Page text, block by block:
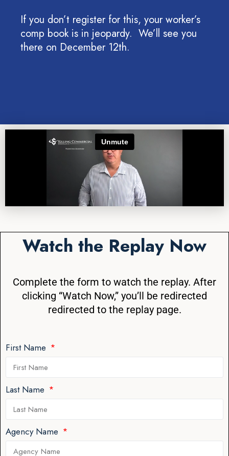
If you don’t register for this, your worker’s
comp book is in jeopardy. We’ll see you
there on December 12th.
Watch the Replay Now
Complete the form to watch the replay. After
clicking “Watch Now,” you’ll be redirected
redirected to the replay page.
First Name
Last Name
Agency Name